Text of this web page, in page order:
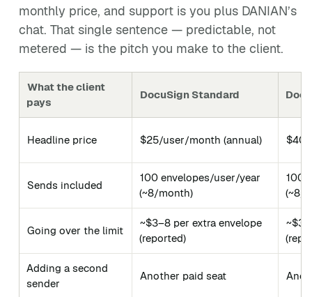
monthly price, and support is you plus DANIAN’s
chat. That single sentence — predictable, not
metered — is the pitch you make to the client.
What the client
pays
DocuSign Standard
Headline price $25/user/month (annual) $40/
Sends included
100 envelopes/user/year
(~8/month)
100
(~8/
Going over the limit
~$3–8 per extra envelope
(reported)
Adding a second
sender
Another paid seat